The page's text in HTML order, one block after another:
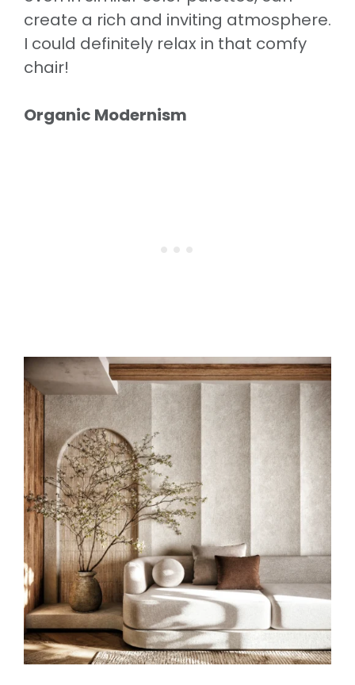
create a rich and inviting atmosphere.
I could definitely relax in that comfy
chair!
Organic Modernism